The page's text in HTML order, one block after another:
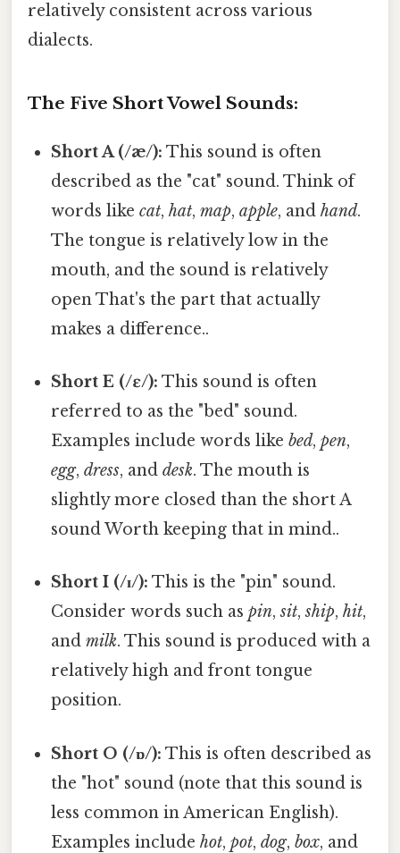
relatively consistent across various
dialects.
The Five Short Vowel Sounds:
Short A (/æ/): This sound is often
described as the "cat" sound. Think of
words likecat,hat,map,apple, andhand.
The tongue is relatively low in the
mouth, and the sound is relatively
open That's the part that actually
makes a difference..
Short E (/ɛ/): This sound is often
referred to as the "bed" sound.
Examples include words likebed,pen,
egg,dress, anddesk. The mouth is
slightly more closed than the short A
sound Worth keeping that in mind..
Short I (/ɪ/): This is the "pin" sound.
Consider words such aspin,sit,ship,hit,
andmilk. This sound is produced with a
relatively high and front tongue
position.
Short O (/ɒ/): This is often described as
the "hot" sound (note that this sound is
less common in American English).
Examples includehot,pot,dog,box, and